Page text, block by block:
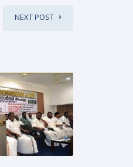
NEXT POST